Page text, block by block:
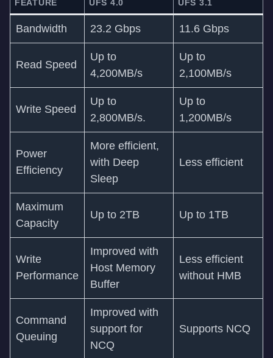
FEATURE UFS 4.0 UFS 3.1
Bandwidth 23.2 Gbps 11.6 Gbps
Read Speed
Up to
4,200MB/s
Up to
2,100MB/s
Write Speed
Up to
2,800MB/s.
Up to
1,200MB/s
Power
Efficiency
More efficient,
with Deep
Sleep
Less efficient
Maximum
Capacity
Up to 2TB Up to 1TB
Write
Performance
Improved with
Host Memory
Buffer
Less efficient
without HMB
Command
Queuing
Improved with
support for
NCQ
Supports NCQ